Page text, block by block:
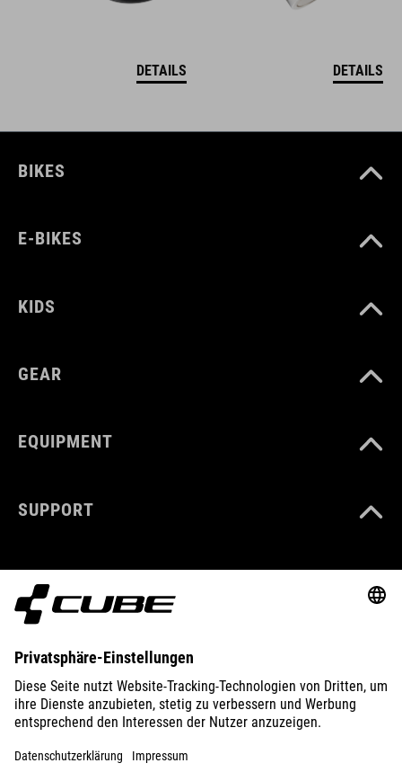
DETAILS DETAILS
BIKES
E-BIKES
KIDS
GEAR
EQUIPMENT
SUPPORT
ABOUT US